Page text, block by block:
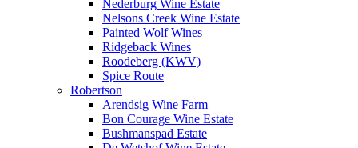
Nederburg Wine Estate
Nelsons Creek Wine Estate
Painted Wolf Wines
Ridgeback Wines
Roodeberg (KWV)
Spice Route
Robertson
Arendsig Wine Farm
Bon Courage Wine Estate
Bushmanspad Estate